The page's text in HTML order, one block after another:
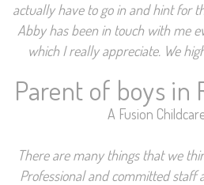
actually have to go in and hint for
Abby has been in touch with me
which I really appreciate. We
Parent of boys in
A Fusion
There are many things that we
Professional and committed staff